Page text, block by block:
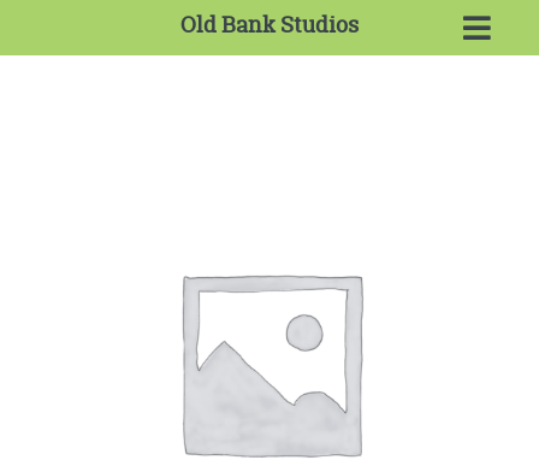
Old Bank Studios